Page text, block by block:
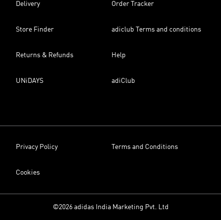
Delivery Order Tracker
Store Finder adiclub Terms and conditions
Returns & Refunds Help
UNiDAYS adiClub
Privacy Policy Terms and Conditions
Cookies
©2026 adidas India Marketing Pvt. Ltd